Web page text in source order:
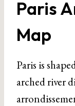
Paris
Map
Paris is
arched river